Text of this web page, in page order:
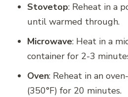
Stovetop: Reheat in a
until warmed through.
Microwave: Heat in a
container for 2-3
Oven: Reheat in an
(350°F) for 20 minutes.